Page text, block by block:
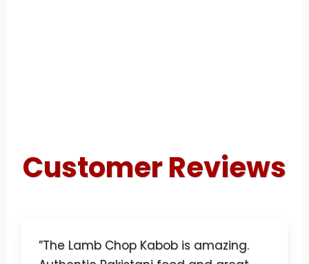
Customer Reviews
”The Lamb Chop Kabob is amazing.